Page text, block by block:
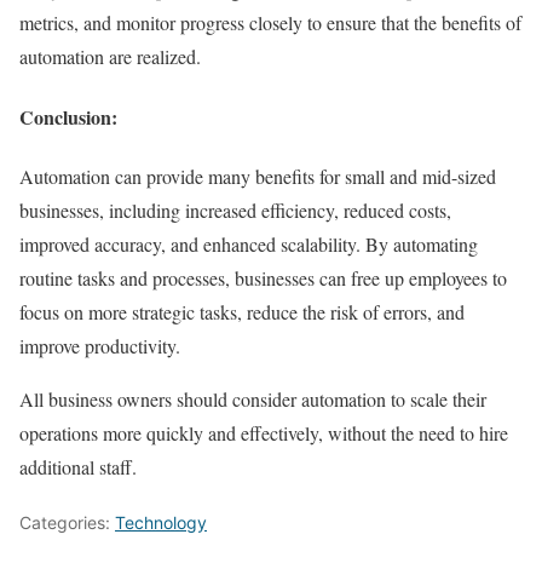
metrics, and monitor progress closely to ensure that the benefits of
automation are realized.
Conclusion:
Automation can provide many benefits for small and mid-sized
businesses, including increased efficiency, reduced costs,
improved accuracy, and enhanced scalability. By automating
routine tasks and processes, businesses can free up employees to
focus on more strategic tasks, reduce the risk of errors, and
improve productivity.
All business owners should consider automation to scale their
operations more quickly and effectively, without the need to hire
additional staff.
Categories: Technology